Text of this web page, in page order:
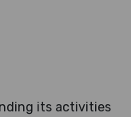
its activities